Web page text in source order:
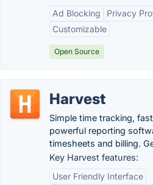
Ad Blocking
Privacy
Customizable
Open Source
Harvest
Simple time tracking,
powerful reporting
timesheets and billing.
Key Harvest features:
User Friendly Interface